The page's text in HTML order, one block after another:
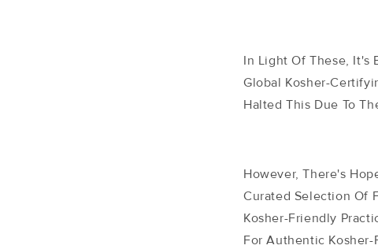
In Light Of These, It's
Global Kosher-
Halted This Due To
However, There's
Curated Selection Of
Kosher-Friendly
For Authentic Kosher-